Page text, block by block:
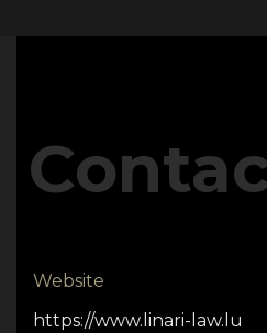
Website
https://www.linari-law.lu